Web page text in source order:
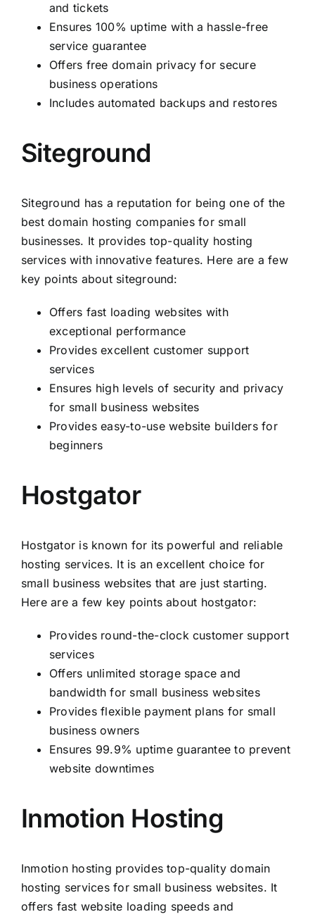
and tickets
Ensures 100% uptime with a hassle-free
service guarantee
Offers free domain privacy for secure
business operations
Includes automated backups and restores
Siteground
Siteground has a reputation for being one of the
best domain hosting companies for small
businesses. It provides top-quality hosting
services with innovative features. Here are a few
key points about siteground:
Offers fast loading websites with
exceptional performance
Provides excellent customer support
services
Ensures high levels of security and privacy
for small business websites
Provides easy-to-use website builders for
beginners
Hostgator
Hostgator is known for its powerful and reliable
hosting services. It is an excellent choice for
small business websites that are just starting.
Here are a few key points about hostgator:
Provides round-the-clock customer support
services
Offers unlimited storage space and
bandwidth for small business websites
Provides flexible payment plans for small
business owners
Ensures 99.9% uptime guarantee to prevent
website downtimes
Inmotion Hosting
Inmotion hosting provides top-quality domain
hosting services for small business websites. It
offers fast website loading speeds and